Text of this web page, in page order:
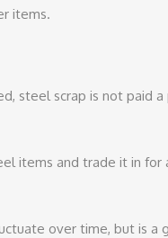
items.
steel scrap is not paid
items and trade it in
over time, but is a